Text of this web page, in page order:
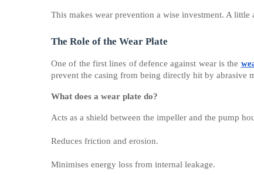
This makes wear prevention a wise investment. A
The Role of the Wear Plate
One of the first lines of defence against wear is the
prevent the casing from being directly hit by abrasive
What does a wear plate do?
Acts as a shield between the impeller and the pump
Reduces friction and erosion.
Minimises energy loss from internal leakage.